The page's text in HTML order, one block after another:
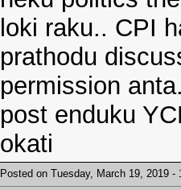
loki raku.. CPI
prathodu
permission
post enduku
okati
Posted on Tuesday, March 19, 2019